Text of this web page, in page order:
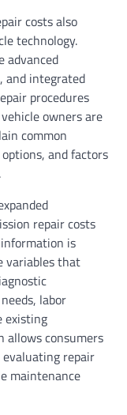
costs also
technology.
advanced
and integrated
procedures
owners are
common
and factors
repair costs
is
variables that
labor
existing
allows consumers
repair
maintenance